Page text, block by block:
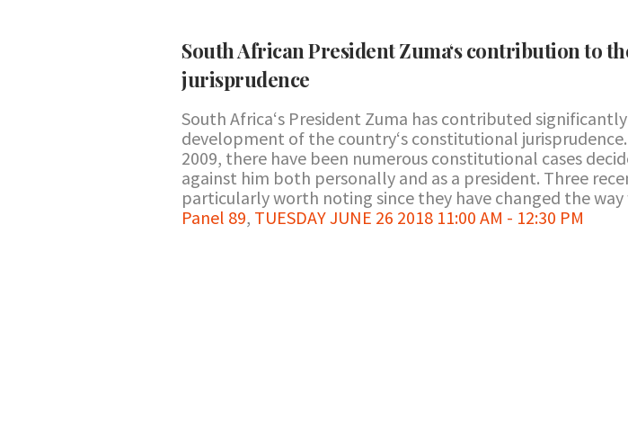
South African President Zuma‘s contribution to
jurisprudence
South Africa‘s President Zuma has contributed
development of the country‘s constitutional
2009, there have been numerous constitutional cases
against him both personally and as a president. Three
particularly worth noting since they have changed the way
Panel 89, TUESDAY JUNE 26 2018 11:00 AM - 12:30 PM